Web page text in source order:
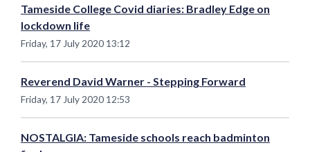
Tameside College Covid diaries: Bradley Edge on
lockdown life
Friday, 17 July 2020 13:12
Reverend David Warner - Stepping Forward
Friday, 17 July 2020 12:53
NOSTALGIA: Tameside schools reach badminton